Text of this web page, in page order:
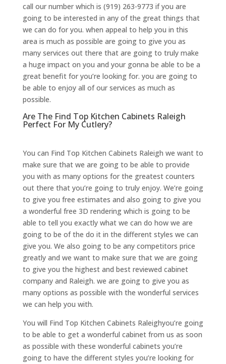
call our number which is (919) 263-9773 if you are
going to be interested in any of the great things that
we can do for you. when appeal to help you in this
area is much as possible are going to give you as
many services out there that are going to truly make
a huge impact on you and your gonna be able to be a
great benefit for you’re looking for. you are going to
be able to enjoy all of our services as much as
possible.
Are The Find Top Kitchen Cabinets Raleigh
Perfect For My Cutlery?
You can Find Top Kitchen Cabinets Raleigh we want to
make sure that we are going to be able to provide
you with as many options for the greatest counters
out there that you’re going to truly enjoy. We’re going
to give you free estimates and also going to give you
a wonderful free 3D rendering which is going to be
able to tell you exactly what we can do how we are
going to be of the do it in the different styles we can
give you. We also going to be any competitors price
greatly and we want to make sure that we are going
to give you the highest and best reviewed cabinet
company and Raleigh. we are going to give you as
many options as possible with the wonderful services
we can help you with.
You will Find Top Kitchen Cabinets Raleighyou’re going
to be able to get a wonderful cabinet from us as soon
as possible with these wonderful cabinets you’re
going to have the different styles you’re looking for